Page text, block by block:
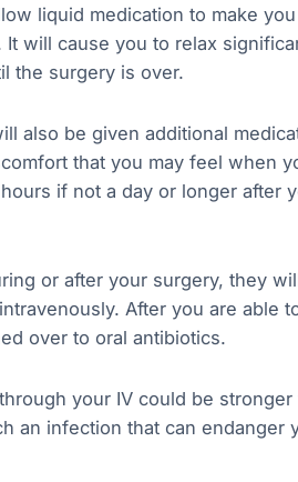
liquid medication to make
It will cause you to relax
the surgery is over.
also be given additional
that you may feel when
if not a day or longer after
or after your surgery, they
After you are able
over to oral antibiotics.
your IV could be
an infection that can endanger